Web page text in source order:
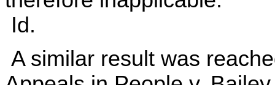
Id.
A similar result was